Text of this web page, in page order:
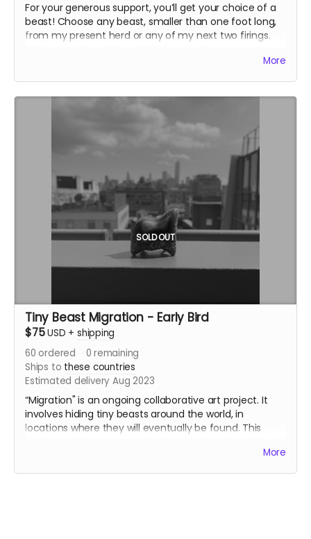
For your generous support, you’ll get your choice of a
beast! Choose any beast, smaller than one foot long,
from my present herd or any of my next two firings.
Washington, and Illinois. If none of them are the right
based on their purchase order.I’ll also include a lovely
hand drawn thank you card, and put your name on
one of the bricks in my kiln.
If you choose one of the existing beasts, I’ll ship it out
Read more
More
SOLD OUT
Tiny Beast Migration - Early Bird
$75USD + shipping
60 ordered 0 remaining
Ships to these countries
Estimated delivery Aug 2023
“Migration" is an ongoing collaborative art project. It
involves hiding tiny beasts around the world, in
locations where they will eventually be found. This
beasts - one for you to hide somewhere, one to keep.
The “Early Bird” version is a section of tiny beasts I
More